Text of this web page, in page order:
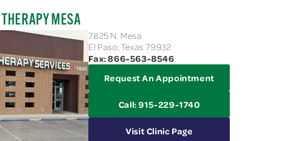
MESA
7825 N. Mesa
El Paso, Texas 79932
Fax: 866-563-8546
Request An Appointment
Call: 915-229-1740
Visit Clinic Page